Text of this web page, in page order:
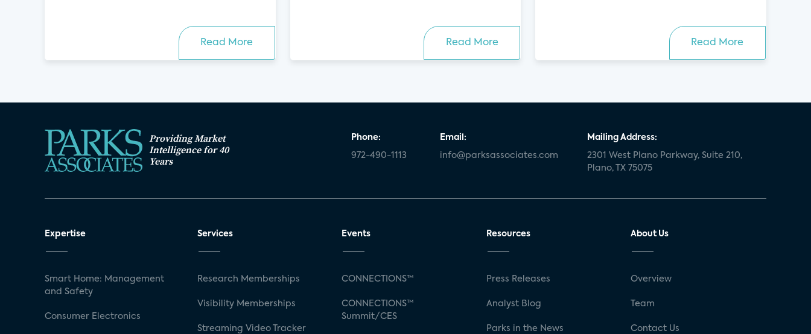
Read More Read More Read More
Providing Market
Intelligence for 40
Years
Phone:
972-490-1113
Email:
info@parksassociates.com
Mailing Address:
2301 West Plano Parkway, Suite 210,
Plano, TX 75075
Expertise
Smart Home: Management
and Safety
Consumer Electronics
Services
Research Memberships
Visibility Memberships
Streaming Video Tracker
Events
CONNECTIONS™
CONNECTIONS™
Summit/CES
Resources
Press Releases
Analyst Blog
Parks in the News
About Us
Overview
Team
Contact Us